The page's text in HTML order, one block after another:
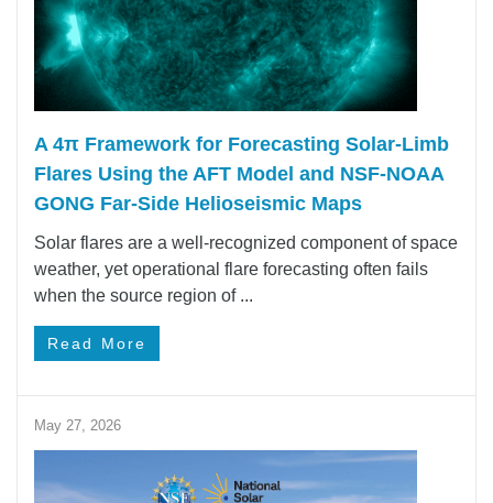
A 4π Framework for Forecasting Solar‑Limb
Flares Using the AFT Model and NSF-NOAA
GONG Far-Side Helioseismic Maps
Solar flares are a well-recognized component of space
weather, yet operational flare forecasting often fails
when the source region of ...
Read More
May 27, 2026